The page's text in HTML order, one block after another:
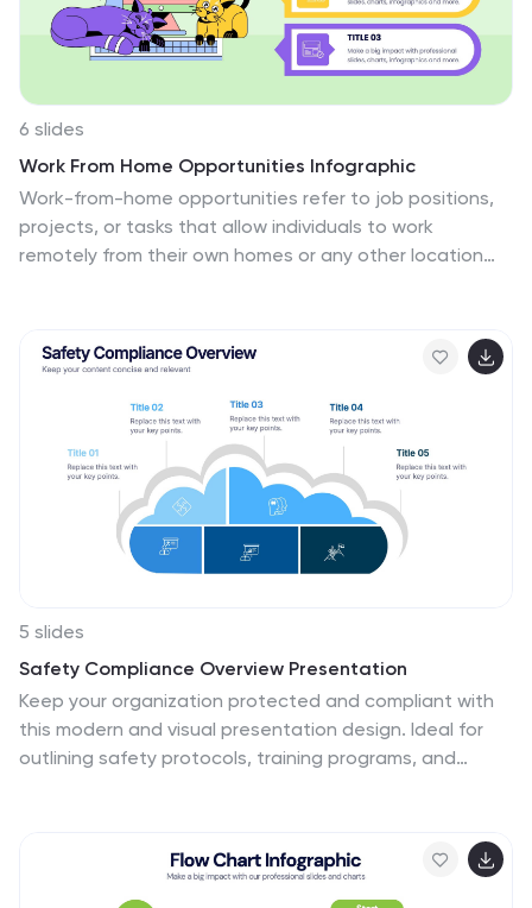
6 slides
Work From Home Opportunities Infographic
Work-from-home opportunities refer to job positions,
projects, or tasks that allow individuals to work
remotely from their own homes or any other location
opportunities and the benefits of working from home.
This template can be divided into sections, to highlight
specific categories of remote jobs. The images and
icons are included to convey the idea of working from
home, such as a home office setup or a person working
on a laptop. This is compatible with Powerpoint,
Keynote, and Google Slides.
5 slides
Safety Compliance Overview Presentation
Keep your organization protected and compliant with
this modern and visual presentation design. Ideal for
outlining safety protocols, training programs, and
customizable and compatible with PowerPoint, Keynote,
and Google Slides for professional and polished
presentations.